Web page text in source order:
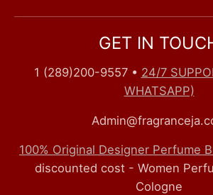
GET IN
1 (289)200-9557• 24/7
WHATSAPP)
100% Original Designer Perfume
discounted cost - Women
Cologne